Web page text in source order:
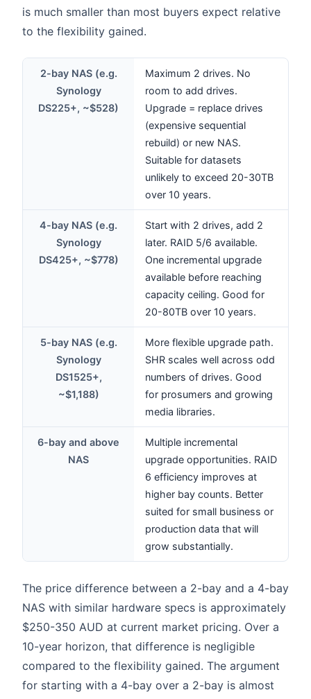
is much smaller than most buyers expect relative
to the flexibility gained.
2-bay NAS (e.g.
Synology
DS225+, ~$528)
Maximum 2 drives. No
room to add drives.
Upgrade = replace drives
(expensive sequential
rebuild) or new NAS.
Suitable for datasets
unlikely to exceed 20-30TB
over 10 years.
4-bay NAS (e.g.
Synology
DS425+, ~$778)
Start with 2 drives, add 2
later. RAID 5/6 available.
One incremental upgrade
available before reaching
capacity ceiling. Good for
20-80TB over 10 years.
5-bay NAS (e.g.
Synology
DS1525+,
~$1,188)
More flexible upgrade path.
SHR scales well across odd
numbers of drives. Good
for prosumers and growing
media libraries.
6-bay and above
NAS
Multiple incremental
upgrade opportunities. RAID
6 efficiency improves at
higher bay counts. Better
suited for small business or
production data that will
grow substantially.
The price difference between a 2-bay and a 4-bay
NAS with similar hardware specs is approximately
$250-350 AUD at current market pricing. Over a
10-year horizon, that difference is negligible
compared to the flexibility gained. The argument
for starting with a 4-bay over a 2-bay is almost